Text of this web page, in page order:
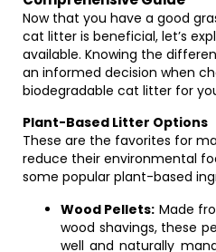
Now that you have a good
cat litter is beneficial, let’s
available. Knowing the
an informed decision when
biodegradable cat litter for
Plant-Based Litter Options
These are the favorites for
reduce their environmental
some popular plant-based
Wood Pellets: Made
wood shavings, these
well and naturally